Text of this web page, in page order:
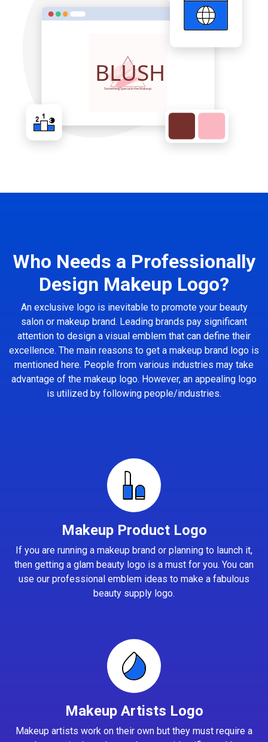
Who Needs a Professionally
Design Makeup Logo?
An exclusive logo is inevitable to promote your beauty
salon or makeup brand. Leading brands pay significant
attention to design a visual emblem that can define their
excellence. The main reasons to get a makeup brand logo is
mentioned here. People from various industries may take
advantage of the makeup logo. However, an appealing logo
is utilized by following people/industries.
Makeup Product Logo
If you are running a makeup brand or planning to launch it,
then getting a glam beauty logo is a must for you. You can
use our professional emblem ideas to make a fabulous
beauty supply logo.
Makeup Artists Logo
Makeup artists work on their own but they must require a